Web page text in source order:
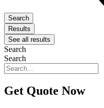
Search
Results
See all results
Search
Search
Get Quote Now